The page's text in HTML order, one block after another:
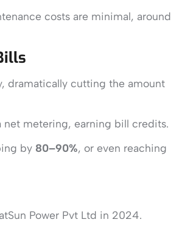
costs are minimal, around
dramatically cutting the amount
metering, earning bill credits.
by 80–90%, or even reaching
Power Pvt Ltd in 2024.